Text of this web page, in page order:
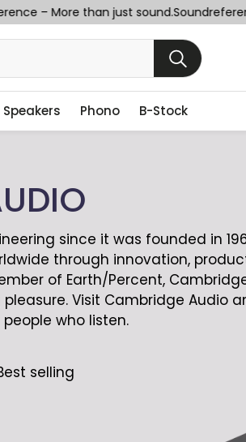
– More than just sound.
SEARCH
Speakers Phono B-Stock
since it was founded in
through innovation,
of Earth/Percent,
Visit Cambridge Audio
who listen.
selling